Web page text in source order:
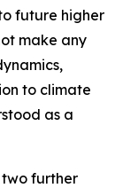
future higher
make any
to climate
as a
further